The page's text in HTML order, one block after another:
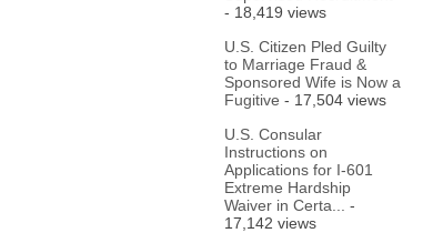
- 18,419 views
U.S. Citizen Pled Guilty
to Marriage Fraud &
Sponsored Wife is Now a
Fugitive - 17,504 views
U.S. Consular
Instructions on
Applications for I-601
Extreme Hardship
Waiver in Certa...
-
17,142 views